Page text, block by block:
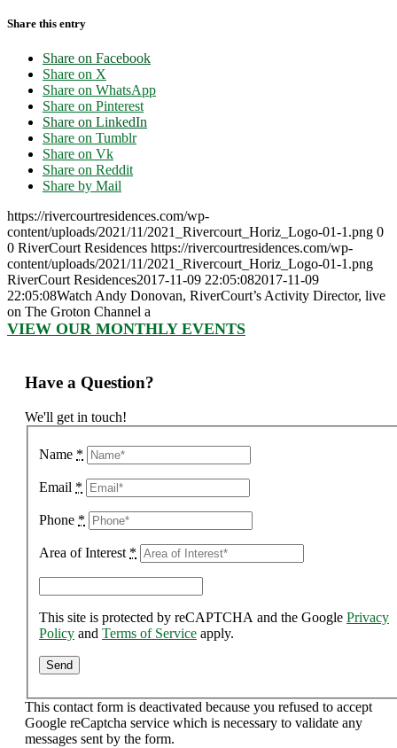
Share this entry
Share on Facebook
Share on X
Share on WhatsApp
Share on Pinterest
Share on LinkedIn
Share on Tumblr
Share on Vk
Share on Reddit
Share by Mail
https://rivercourtresidences.com/wp-
content/uploads/2021/11/2021_Rivercourt_Horiz_Logo-01-1.png 0
0 RiverCourt Residences https://rivercourtresidences.com/wp-
content/uploads/2021/11/2021_Rivercourt_Horiz_Logo-01-1.png
RiverCourt Residences2017-11-09 22:05:082017-11-09
22:05:08Watch Andy Donovan, RiverCourt’s Activity Director, live
on The Groton Channel a
VIEW OUR MONTHLY EVENTS
Have a Question?
We'll get in touch!
Name *
Email *
Phone *
Area of Interest *
This site is protected by reCAPTCHA and the Google Privacy
Policy and Terms of Service apply.
This contact form is deactivated because you refused to accept
Google reCaptcha service which is necessary to validate any
messages sent by the form.